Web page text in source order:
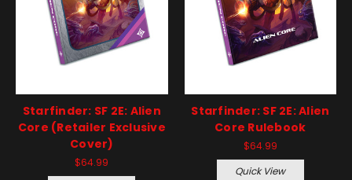
Starfinder: SF 2E: Alien
Core (Retailer Exclusive
Cover)
$64.99
Starfinder: SF 2E: Alien
Core Rulebook
$64.99
Quick View